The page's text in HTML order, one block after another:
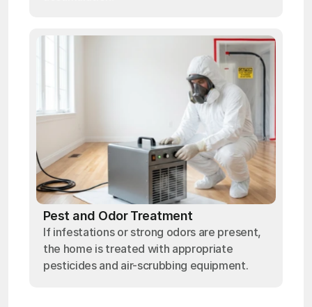
Pest and Odor Treatment
If infestations or strong odors are present,
the home is treated with appropriate
pesticides and air-scrubbing equipment.